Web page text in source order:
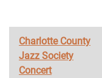
Charlotte County
Jazz Society
Concert